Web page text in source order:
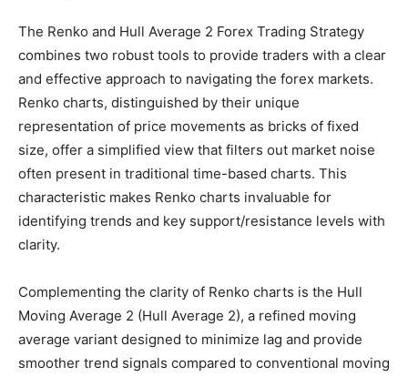
The Renko and Hull Average 2 Forex Trading Strategy
combines two robust tools to provide traders with a clear
and effective approach to navigating the forex markets.
Renko charts, distinguished by their unique
representation of price movements as bricks of fixed
size, offer a simplified view that filters out market noise
often present in traditional time-based charts. This
characteristic makes Renko charts invaluable for
identifying trends and key support/resistance levels with
clarity.
Complementing the clarity of Renko charts is the Hull
Moving Average 2 (Hull Average 2), a refined moving
average variant designed to minimize lag and provide
smoother trend signals compared to conventional moving